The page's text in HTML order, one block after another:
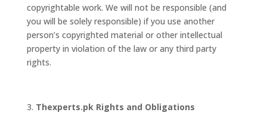
copyrightable work. We will not be responsible (and
you will be solely responsible) if you use another
person’s copyrighted material or other intellectual
property in violation of the law or any third party
rights.
Thexperts.pk Rights and Obligations